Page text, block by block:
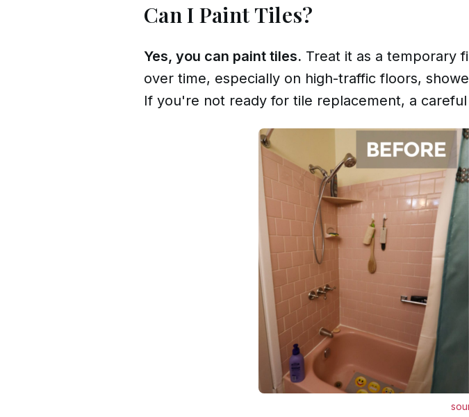
Can I Paint Tiles?
Yes, you can paint tiles. Treat it as a temporary
over time, especially on high-traffic floors,
If you're not ready for tile replacement, a